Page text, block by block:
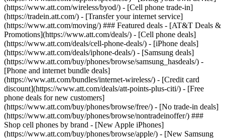
(https://www.att.com/wireless/byod/) - [Cell phone trade-in]
(https://tradein.att.com/) - [Transfer your internet service]
(https://www.att.com/moving/) ### Featured deals - [AT&T Deals &
Promotions](https://www.att.com/deals/) - [Cell phone deals]
(https://www.att.com/deals/cell-phone-deals/) - [iPhone deals]
(https://www.att.com/deals/iphone-deals/) - [Samsung deals]
(https://www.att.com/buy/phones/browse/samsung_hasdeals/) -
[Phone and internet bundle deals]
(https://www.att.com/bundles/internet-wireless/) - [Credit card
discount](https://www.att.com/deals/att-points-plus-citi/) - [Free
phone deals for new customers]
(https://www.att.com/buy/phones/browse/free/) - [No trade-in deals]
(https://www.att.com/buy/phones/browse/nontradeinoffer/) ###
Shop cell phones by brand - [New Apple iPhones]
(https://www.att.com/buy/phones/browse/apple/) - [New Samsung